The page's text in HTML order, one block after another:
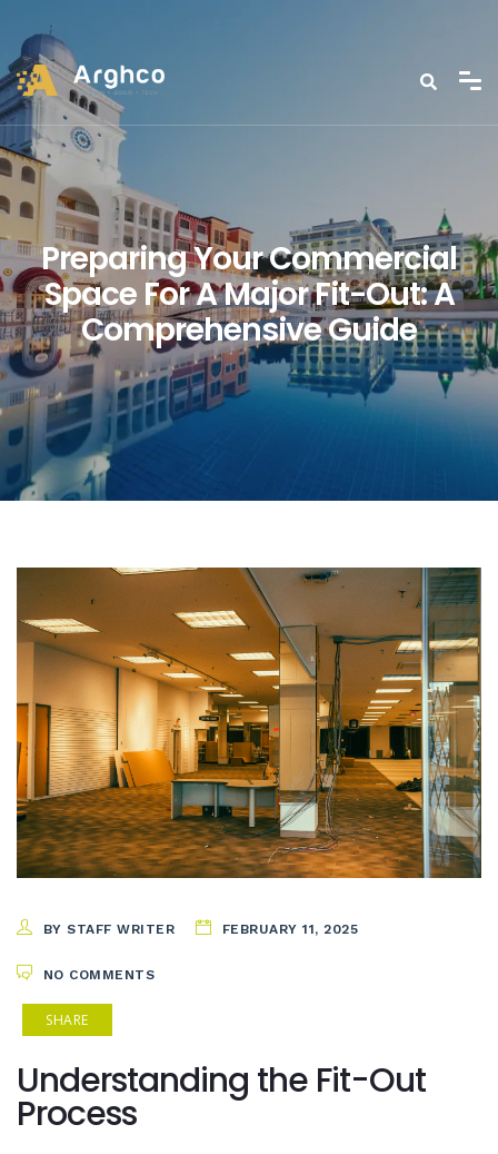
Preparing Your Commercial
Space For A Major Fit-Out: A
Comprehensive Guide
BY STAFF WRITER FEBRUARY 11, 2025
NO COMMENTS
SHARE
Understanding the Fit-Out
Process